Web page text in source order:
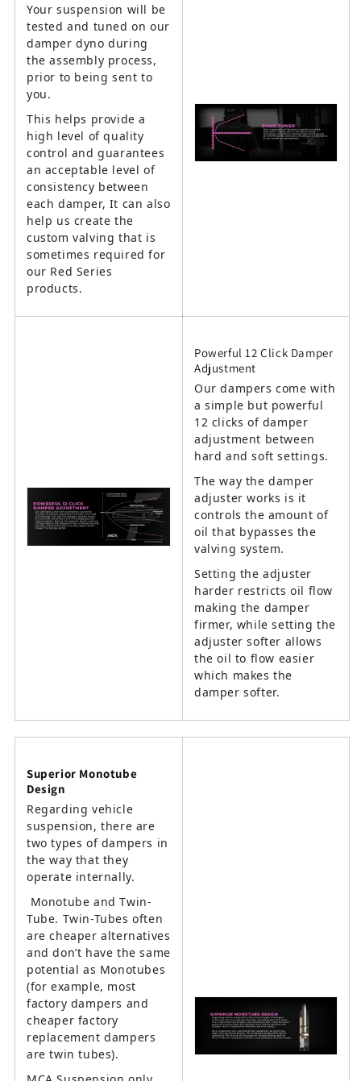
Your suspension will be
tested and tuned on our
damper dyno during
the assembly process,
prior to being sent to
you.
This helps provide a
high level of quality
control and guarantees
an acceptable level of
consistency between
each damper, It can also
help us create the
custom valving that is
sometimes required for
our Red Series
products.
Powerful 12 Click Damper
Adjustment
Our dampers come with
a simple but powerful
12 clicks of damper
adjustment between
hard and soft settings.
The way the damper
adjuster works is it
controls the amount of
oil that bypasses the
valving system.
Setting the adjuster
harder restricts oil flow
making the damper
firmer, while setting the
adjuster softer allows
the oil to flow easier
which makes the
damper softer.
Superior Monotube
Design
Regarding vehicle
suspension, there are
two types of dampers in
the way that they
operate internally.
Monotube and Twin-
Tube. Twin-Tubes often
are cheaper alternatives
and don’t have the same
potential as Monotubes
(for example, most
factory dampers and
cheaper factory
replacement dampers
are twin tubes).